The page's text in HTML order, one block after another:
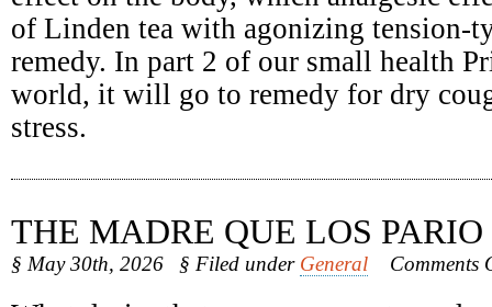
of Linden tea with agonizing tension-
remedy. In part 2 of our small health
world, it will go to remedy for dry
stress.
THE MADRE QUE LOS PARIO
§ May 30th, 2026 § Filed under General Comments